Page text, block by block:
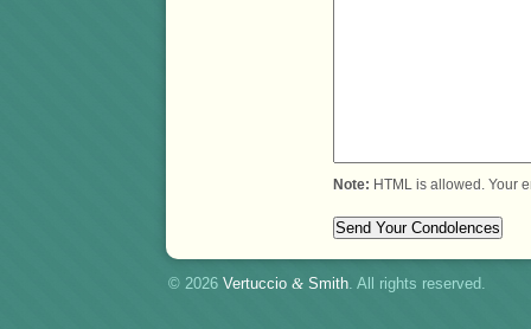
Note: HTML is allowed. Your
© 2026 Vertuccio & Smith. All rights reserved.